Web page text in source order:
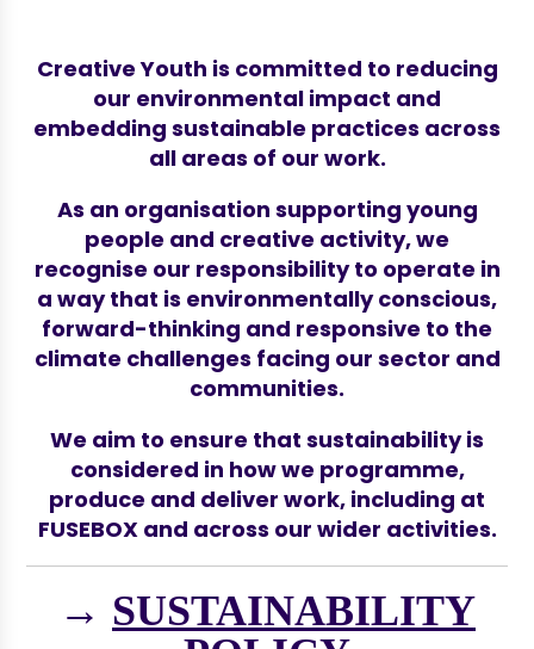
Creative Youth is committed to reducing
our environmental impact and
embedding sustainable practices across
all areas of our work.
As an organisation supporting young
people and creative activity, we
recognise our responsibility to operate in
a way that is environmentally conscious,
forward-thinking and responsive to the
climate challenges facing our sector and
communities.
We aim to ensure that sustainability is
considered in how we programme,
produce and deliver work, including at
FUSEBOX and across our wider activities.
→ SUSTAINABILITY